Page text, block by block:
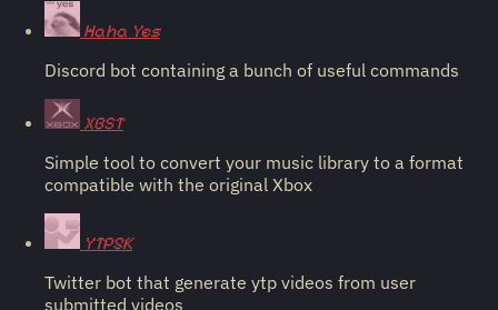
Haha Yes
Discord bot containing a bunch of useful commands
XBST
Simple tool to convert your music library to a format
compatible with the original Xbox
YTP5K
Twitter bot that generate ytp videos from user
submitted videos